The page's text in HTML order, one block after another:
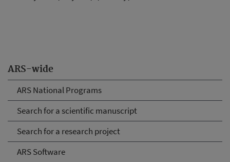
ARS-wide
ARS National Programs
Search for a scientific manuscript
Search for a research project
ARS Software